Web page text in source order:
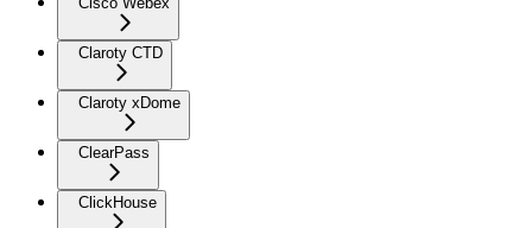
Claroty CTD
Claroty xDome
ClearPass
ClickHouse